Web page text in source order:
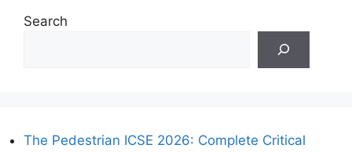
Search
The Pedestrian ICSE 2026: Complete Critical